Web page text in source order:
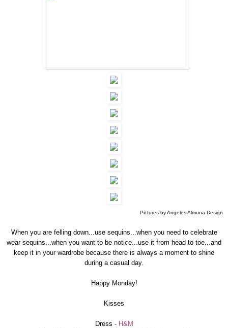
Pictures by Angeles Almuna Design
When you are felling down...use sequins...when you need to celebrate
wear sequins...when you want to be notice...use it from head to toe...and
keep it in your wardrobe because there is always a moment to shine
during a casual day.
Happy Monday!
Kisses
Dress - H&M